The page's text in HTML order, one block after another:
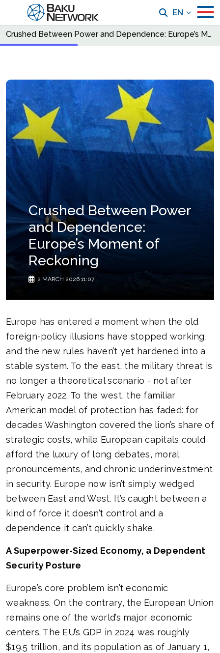
EN
Crushed Between Power and Dependence: Europe’s Moment of Reckoning
Crushed Between Power
and Dependence:
Europe’s Moment of
Reckoning
2 MARCH 2026 11:07
Europe has entered a moment when the old
foreign-policy illusions have stopped working,
and the new rules haven’t yet hardened into a
stable system. To the east, the military threat is
no longer a theoretical scenario - not after
February 2022. To the west, the familiar
American model of protection has faded: for
decades Washington covered the lion’s share of
strategic costs, while European capitals could
afford the luxury of long debates, moral
pronouncements, and chronic underinvestment
in security. Europe now isn’t simply wedged
between East and West. It’s caught between a
kind of force it doesn’t control and a
dependence it can’t quickly shake.
A Superpower-Sized Economy, a Dependent
Security Posture
Europe’s core problem isn’t economic
weakness. On the contrary, the European Union
remains one of the world’s major economic
centers. The EU’s GDP in 2024 was roughly
$19.5 trillion, and its population as of January 1,